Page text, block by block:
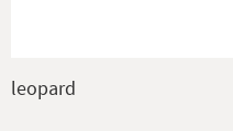
leopard